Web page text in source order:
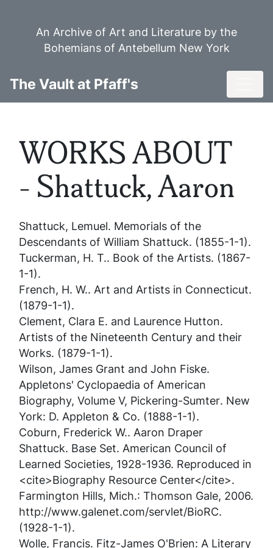
An Archive of Art and Literature by the
Bohemians of Antebellum New York
The Vault at Pfaff's
WORKS ABOUT
- Shattuck, Aaron
Shattuck, Lemuel. Memorials of the
Descendants of William Shattuck. (1855-1-1).
Tuckerman, H. T.. Book of the Artists. (1867-
1-1).
French, H. W.. Art and Artists in Connecticut.
(1879-1-1).
Clement, Clara E. and Laurence Hutton.
Artists of the Nineteenth Century and their
Works. (1879-1-1).
Wilson, James Grant and John Fiske.
Appletons' Cyclopaedia of American
Biography, Volume V, Pickering-Sumter. New
York: D. Appleton & Co. (1888-1-1).
Coburn, Frederick W.. Aaron Draper
Shattuck. Base Set. American Council of
Learned Societies, 1928-1936. Reproduced in
<cite>Biography Resource Center</cite>.
Farmington Hills, Mich.: Thomson Gale, 2006.
http://www.galenet.com/servlet/BioRC.
(1928-1-1).
Wolle, Francis. Fitz-James O'Brien: A Literary